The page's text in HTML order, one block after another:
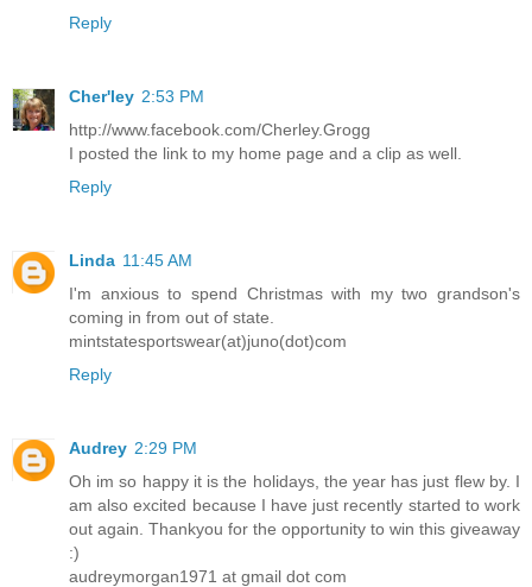
Reply
Cher'ley 2:53 PM
http://www.facebook.com/Cherley.Grogg
I posted the link to my home page and a clip as well.
Reply
Linda 11:45 AM
I'm anxious to spend Christmas with my two grandson's
coming in from out of state.
mintstatesportswear(at)juno(dot)com
Reply
Audrey 2:29 PM
Oh im so happy it is the holidays, the year has just flew by. I
am also excited because I have just recently started to work
out again. Thankyou for the opportunity to win this giveaway
:)
audreymorgan1971 at gmail dot com